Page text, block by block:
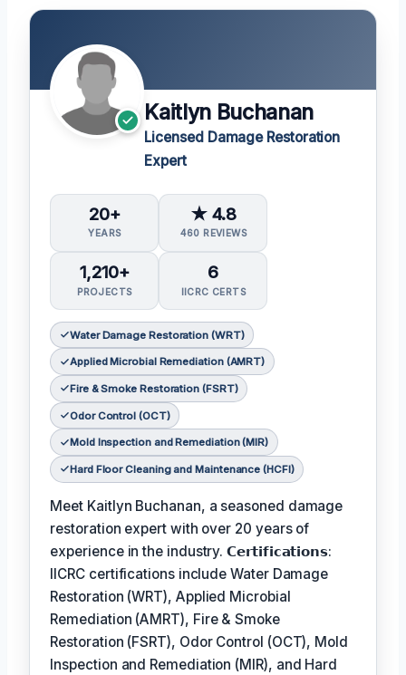
Kaitlyn Buchanan
Licensed Damage Restoration
Expert
20+
YEARS
★ 4.8
460 REVIEWS
1,210+
PROJECTS
6
IICRC CERTS
Water Damage Restoration (WRT)
Applied Microbial Remediation (AMRT)
Fire & Smoke Restoration (FSRT)
Odor Control (OCT)
Mold Inspection and Remediation (MIR)
Hard Floor Cleaning and Maintenance (HCFI)
Meet Kaitlyn Buchanan, a seasoned damage
restoration expert with over 20 years of
experience in the industry. 𝗖𝗲𝗿𝘁𝗶𝗳𝗶𝗰𝗮𝘁𝗶𝗼𝗻𝘀:
IICRC certifications include Water Damage
Restoration (WRT), Applied Microbial
Remediation (AMRT), Fire & Smoke
Restoration (FSRT), Odor Control (OCT), Mold
Inspection and Remediation (MIR), and Hard